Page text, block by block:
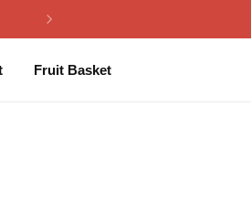
Fruit Basket